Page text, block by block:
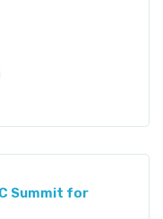
Summit for